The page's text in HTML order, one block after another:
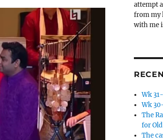
attempt
from my
with me
Wk
Wk
The
for
The